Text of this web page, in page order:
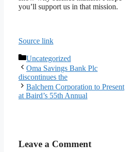
you’ll support us in that mission.
Source link
Categories
Uncategorized
Oma Savings Bank Plc
discontinues the
Balchem Corporation to Present
at Baird’s 55th Annual
Leave a Comment